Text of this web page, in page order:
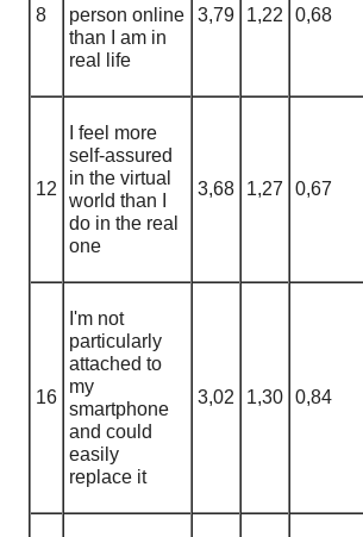
8
person online
than I am in
real life
3,79 1,22 0,68
12
I feel more
self-assured
in the virtual
world than I
do in the real
one
3,68 1,27 0,67
16
I'm not
particularly
attached to
my
smartphone
and could
easily
replace it
3,02 1,30 0,84